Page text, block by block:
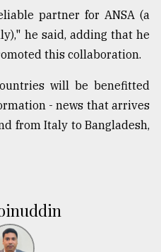
partner for ANSA (a
he said, adding that he
this collaboration.
will be benefitted
- news that arrives
from Italy to Bangladesh,